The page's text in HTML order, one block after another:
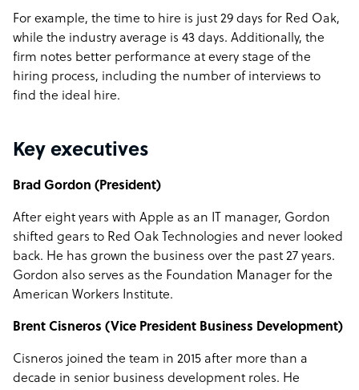
For example, the time to hire is just 29 days for Red Oak,
while the industry average is 43 days. Additionally, the
firm notes better performance at every stage of the
hiring process, including the number of interviews to
find the ideal hire.
Key executives
Brad Gordon (President)
After eight years with Apple as an IT manager, Gordon
shifted gears to Red Oak Technologies and never looked
back. He has grown the business over the past 27 years.
Gordon also serves as the Foundation Manager for the
American Workers Institute.
Brent Cisneros (Vice President Business Development)
Cisneros joined the team in 2015 after more than a
decade in senior business development roles. He